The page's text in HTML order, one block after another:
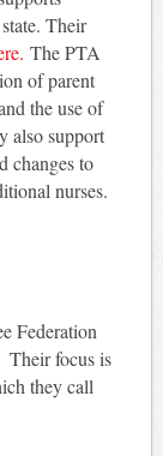
Their
The PTA
of parent
the use of
also support
changes to
nurses.
Federation
Their focus is
they call